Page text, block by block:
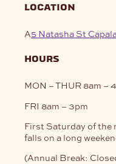
location
A5 Natasha St
hours
MON – THUR 8am –
FRI 8am – 3pm
First Saturday of the
falls on a long
(Annual Break: